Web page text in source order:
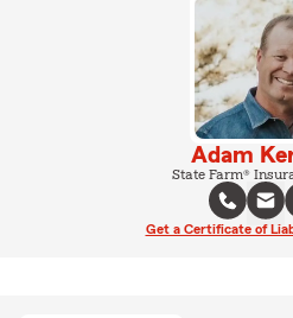
Adam
State Farm®
Get a Certificate of